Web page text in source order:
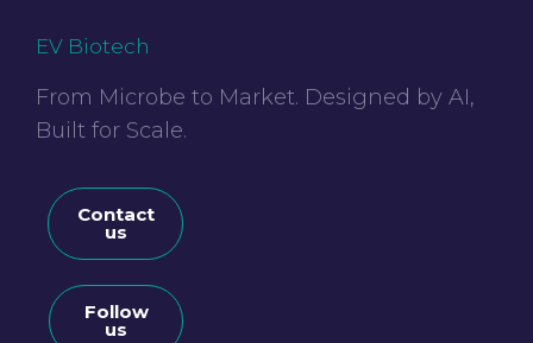
EV Biotech
From Microbe to Market. Designed by AI,
Built for Scale.
Contact
us
Follow
us